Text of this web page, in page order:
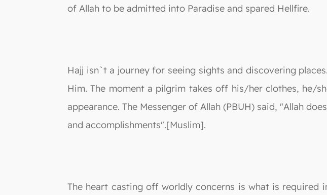
of Allah to be admitted into Paradise and spared Hellfire.
Hajj isn`t a journey for seeing sights and discovering
Him. The moment a pilgrim takes off his/her clothes, he/
appearance. The Messenger of Allah (PBUH) said, "Allah
and accomplishments".[Muslim].
The heart casting off worldly concerns is what is